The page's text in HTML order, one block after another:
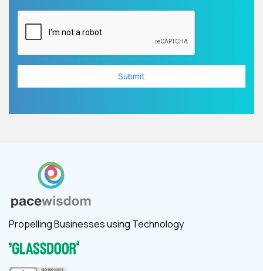
Propelling Businesses using Technology